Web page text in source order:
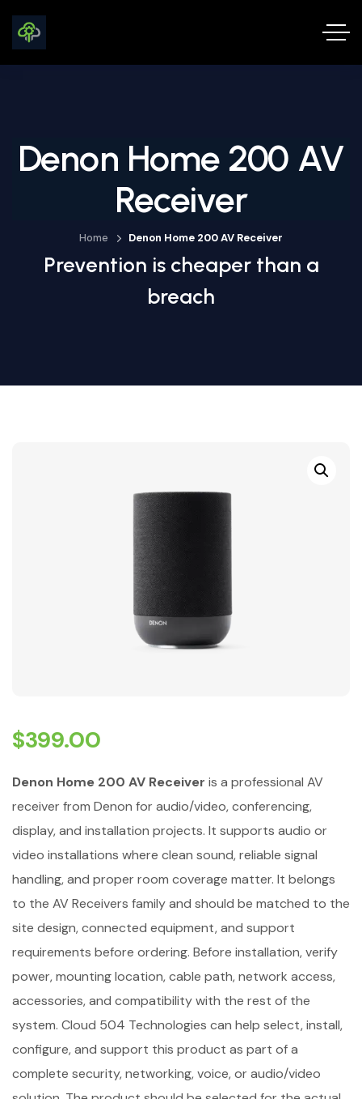
Denon Home 200 AV
Receiver
Home Denon Home 200 AV Receiver
Prevention is cheaper than a
breach
$399.00
Denon Home 200 AV Receiver is a professional AV
receiver from Denon for audio/video, conferencing,
display, and installation projects. It supports audio or
video installations where clean sound, reliable signal
handling, and proper room coverage matter. It belongs
to the AV Receivers family and should be matched to the
site design, connected equipment, and support
requirements before ordering. Before installation, verify
power, mounting location, cable path, network access,
accessories, and compatibility with the rest of the
system. Cloud 504 Technologies can help select, install,
configure, and support this product as part of a
complete security, networking, voice, or audio/video